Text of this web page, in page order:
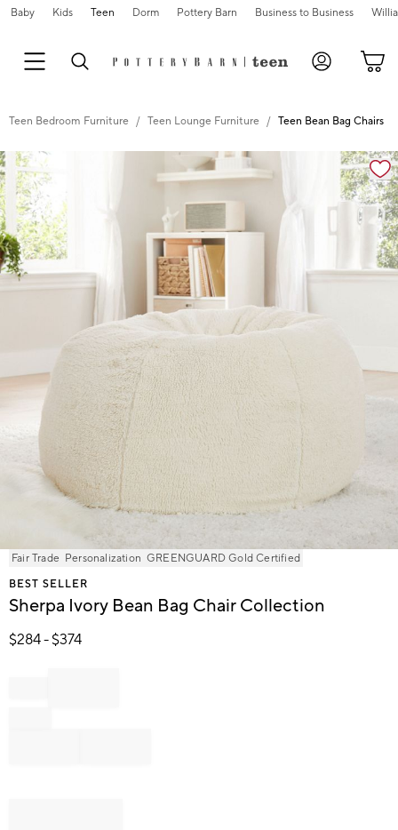
Baby Kids Teen Dorm Pottery Barn Business to Business
Teen Bedroom Furniture Teen Lounge Furniture Teen Bean Bag Chairs
Zoomable product image with magnification
Item
ofBEST SELLER
Fair Trade Personalization GREENGUARD Gold Certified
Sherpa Ivory Bean Bag Chair Collection
$284- $374